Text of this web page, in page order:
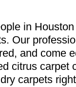
in
Our
and come
citrus carpet
carpets